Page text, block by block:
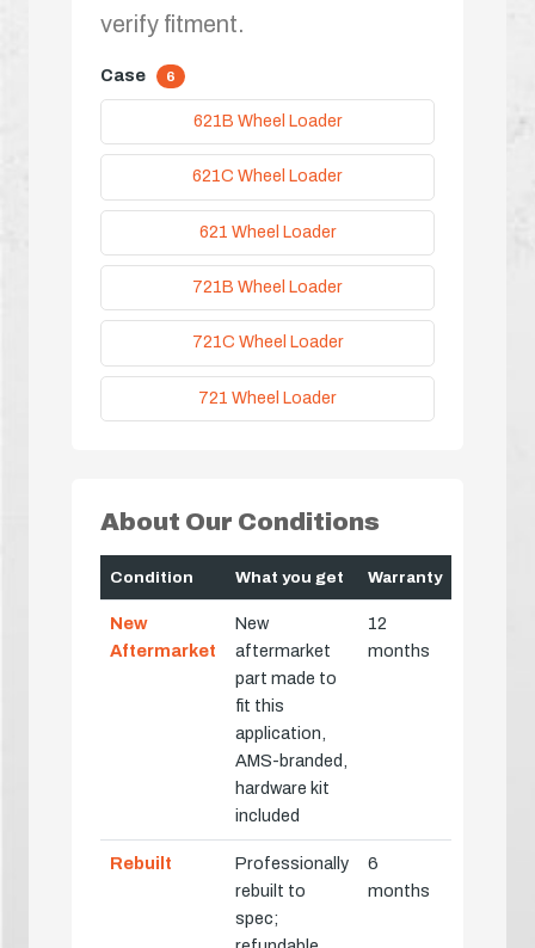
verify fitment.
Case 6
621B Wheel Loader
621C Wheel Loader
621 Wheel Loader
721B Wheel Loader
721C Wheel Loader
721 Wheel Loader
About Our Conditions
Condition What you get Warranty
New
Aftermarket
New
aftermarket
part made to
fit this
application,
AMS-branded,
hardware kit
included
12
months
Rebuilt
Professionally
rebuilt to
spec;
6
months